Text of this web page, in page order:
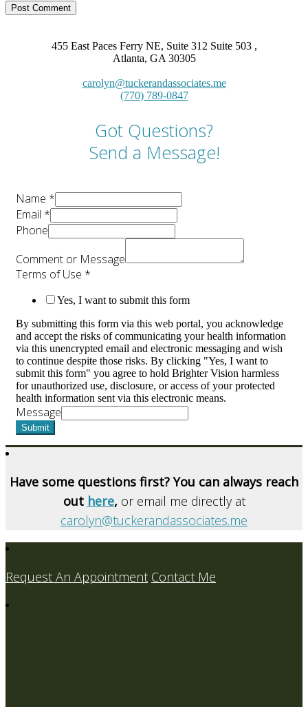
455 East Paces Ferry NE, Suite 312 Suite 503 ,
Atlanta, GA 30305
carolyn@tuckerandassociates.me
(770) 789-0847
Got Questions?
Send a Message!
Name *
Email *
Phone
Comment or Message
Terms of Use *
Yes, I want to submit this form
By submitting this form via this web portal, you acknowledge
and accept the risks of communicating your health information
via this unencrypted email and electronic messaging and wish
to continue despite those risks. By clicking "Yes, I want to
submit this form" you agree to hold Brighter Vision harmless
for unauthorized use, disclosure, or access of your protected
health information sent via this electronic means.
Message
Submit
Have some questions first? You can always reach
out here, or email me directly at
carolyn@tuckerandassociates.me
Request An Appointment Contact Me